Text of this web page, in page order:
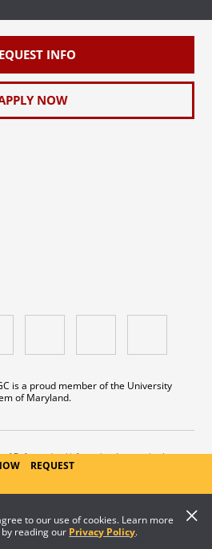
to our use of cookies. Learn more
reading our Privacy Policy.
INFO
NOW
is a proud member of the University
of Maryland.
of Defense visual information does not imply or
Global Campus. All Rights Reserved.
REQUEST